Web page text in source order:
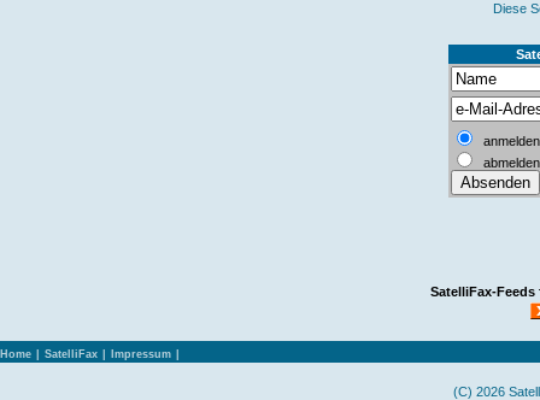
Diese S
anmelden
abmelden
SatelliFax-Feeds
Home SatelliFax Impressum
(C) 2026